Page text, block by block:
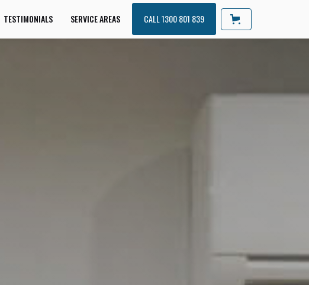
TESTIMONIALS SERVICE AREAS CALL 1300 801 839